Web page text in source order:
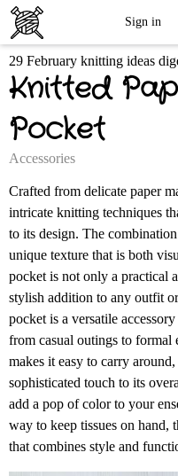
Knitting
Patterns
Sign in
29 February knitting ideas
Knitted
Pocket
Accessories
Crafted from delicate paper
intricate knitting techniques
to its design. The
unique texture that is both
pocket is not only a practical
stylish addition to any outfit
pocket is a versatile
from casual outings to formal
makes it easy to carry
sophisticated touch to its
add a pop of color to your
way to keep tissues on hand,
that combines style and